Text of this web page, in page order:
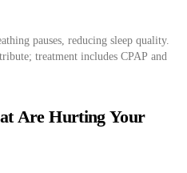
pauses, reducing sleep quality.
treatment includes CPAP and
Are Hurting Your